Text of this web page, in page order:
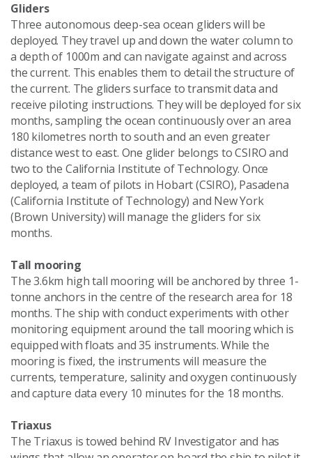
Gliders
Three autonomous deep-sea ocean gliders will be
deployed. They travel up and down the water column to
a depth of 1000m and can navigate against and across
the current. This enables them to detail the structure of
the current. The gliders surface to transmit data and
receive piloting instructions. They will be deployed for six
months, sampling the ocean continuously over an area
180 kilometres north to south and an even greater
distance west to east. One glider belongs to CSIRO and
two to the California Institute of Technology. Once
deployed, a team of pilots in Hobart (CSIRO), Pasadena
(California Institute of Technology) and New York
(Brown University) will manage the gliders for six
months.
Tall mooring
The 3.6km high tall mooring will be anchored by three 1-
tonne anchors in the centre of the research area for 18
months. The ship with conduct experiments with other
monitoring equipment around the tall mooring which is
equipped with floats and 35 instruments. While the
mooring is fixed, the instruments will measure the
currents, temperature, salinity and oxygen continuously
and capture data every 10 minutes for the 18 months.
Triaxus
The Triaxus is towed behind RV Investigator and has